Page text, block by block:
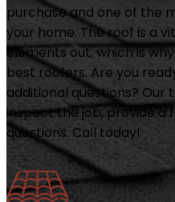
purchase and one of the
your home. The roof is a
elements out, which is
best roofers. Are you
additional questions?
inspect the job, provide a
questions. Call today!